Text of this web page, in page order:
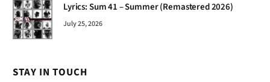
Lyrics: Sum 41 – Summer (Remastered 2026)
July 25, 2026
STAY IN TOUCH